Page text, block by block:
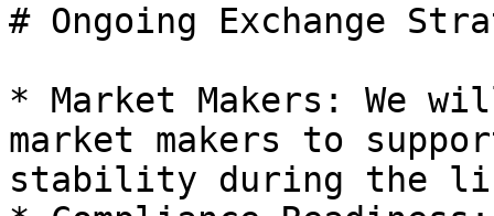
# Ongoing Exchange
* Market Makers: We
market makers to
stability during the